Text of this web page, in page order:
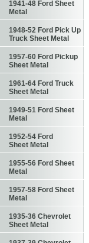
1941-48 Ford Sheet
Metal
1948-52 Ford Pick Up
Truck Sheet Metal
1957-60 Ford Pickup
Sheet Metal
1961-64 Ford Truck
Sheet Metal
1949-51 Ford Sheet
Metal
1952-54 Ford
Sheet Metal
1955-56 Ford Sheet
Metal
1957-58 Ford Sheet
Metal
1935-36 Chevrolet
Sheet Metal